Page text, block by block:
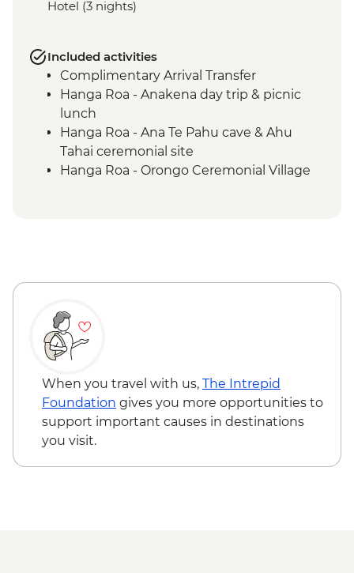
Hotel (3 nights)
Included activities
Complimentary Arrival Transfer
Hanga Roa - Anakena day trip & picnic
lunch
Hanga Roa - Ana Te Pahu cave & Ahu
Tahai ceremonial site
Hanga Roa - Orongo Ceremonial Village
When you travel with us, The Intrepid
Foundation gives you more opportunities to
support important causes in destinations
you visit.